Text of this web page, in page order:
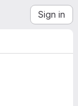
Sign in